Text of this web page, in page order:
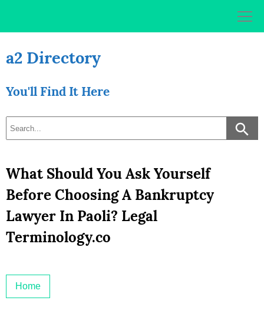
a2 Directory
You'll Find It Here
What Should You Ask Yourself
Before Choosing A Bankruptcy
Lawyer In Paoli? Legal
Terminology.co
Home